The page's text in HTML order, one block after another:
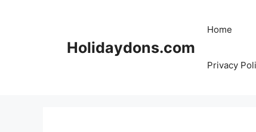
Holidaydons.com
Home
Privacy